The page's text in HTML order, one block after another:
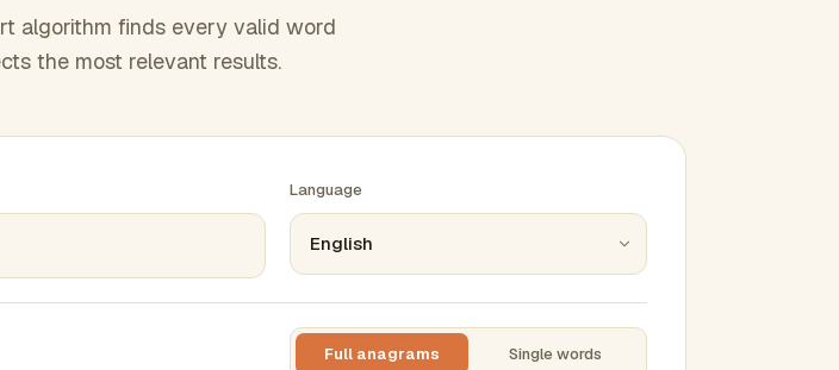
algorithm finds every valid word
the most relevant results.
Language
Full anagrams Single words